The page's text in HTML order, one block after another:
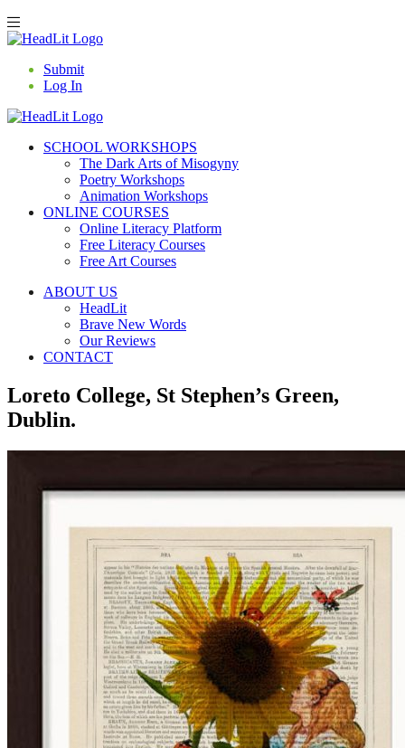
Submit
Log In
SCHOOL WORKSHOPS
The Dark Arts of Misogyny
Poetry Workshops
Animation Workshops
ONLINE COURSES
Online Literacy Platform
Free Literacy Courses
Free Art Courses
ABOUT US
HeadLit
Brave New Words
Our Reviews
CONTACT
Loreto College, St Stephen’s Green,
Dublin.